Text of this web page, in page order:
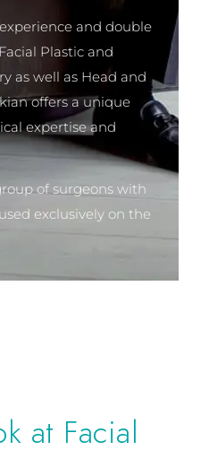
and double
Plastic and
as well as Head and
offers a unique
expertise and
of surgeons with
exclusively on the
at Facial